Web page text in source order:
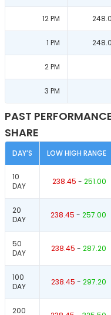
12 PM
1 PM
2 PM
3 PM
PAST
SHARE
DAY’S LOW HIGH RANGE
10
DAY
238.45 - 251.00
20
DAY
238.45 - 257.00
50
DAY
238.45 - 287.20
100
DAY
238.45 - 297.20
200